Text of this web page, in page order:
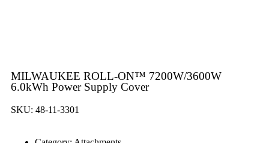
MILWAUKEE ROLL-ON™ 7200W/3600W
6.0kWh Power Supply Cover
SKU: 48-11-3301